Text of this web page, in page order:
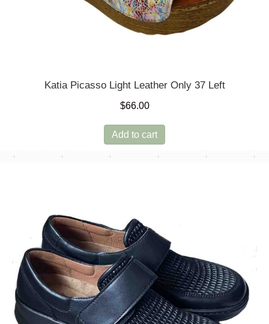
Katia Picasso Light Leather Only 37 Left
$66.00
Add to cart